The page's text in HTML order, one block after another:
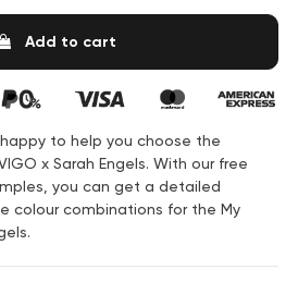
Add to cart
to help you choose the
x Sarah Engels. With our free
you can get a detailed
colour combinations for the My